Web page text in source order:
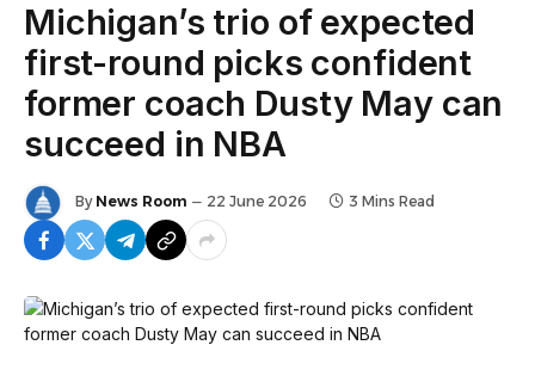
Michigan’s trio of expected
first-round picks confident
former coach Dusty May can
succeed in NBA
By News Room 22 June 2026 3 Mins Read